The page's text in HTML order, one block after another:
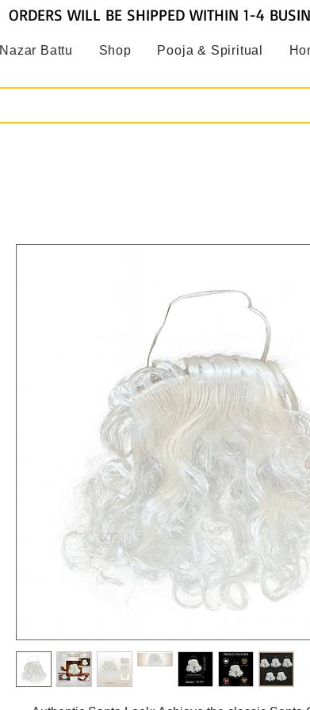
Nazar Battu Shop Pooja & Spiritual
ORDERS WILL BE SHIPPED WITHIN 1-4